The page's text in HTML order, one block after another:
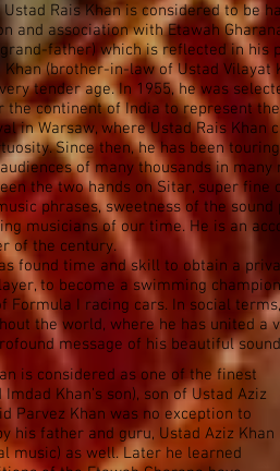
Ustad Rais Khan is considered to be
and association with Etawah
father) which is reflected in his
(brother-in-law of Ustad Vilayat
tender age. In 1955, he was
continent of India to represent
in Warsaw, where Ustad Rais
Since then, he has been
of many thousands in
the two hands on Sitar, super fine
phrases, sweetness of the
musicians of our time. He is an
of the century.
found time and skill to obtain a
to become a swimming
Formula I racing cars. In social
the world, where he has united a
message of his beautiful
is considered as one of the finest
Khan’s son), son of Ustad Aziz
Parvez Khan was no exception to
his father and guru, Ustad Aziz Khan
music) as well. Later he learned